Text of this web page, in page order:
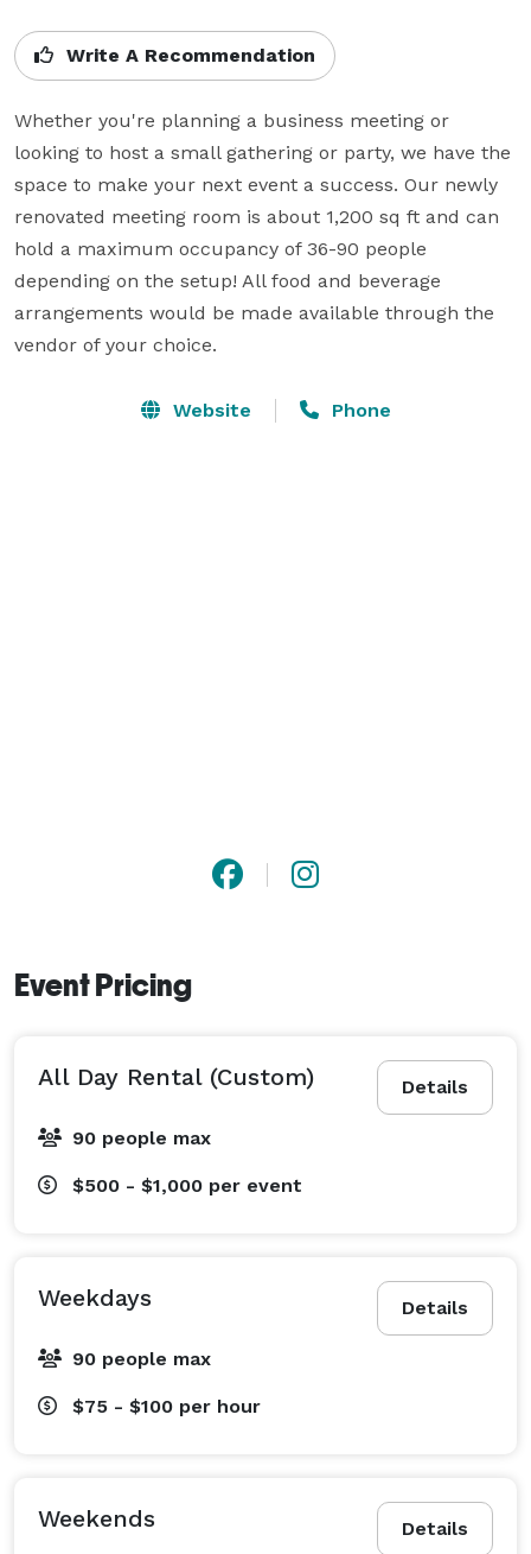
Write A Recommendation
Whether you're planning a business meeting or
looking to host a small gathering or party, we have the
space to make your next event a success. Our newly
renovated meeting room is about 1,200 sq ft and can
hold a maximum occupancy of 36-90 people
depending on the setup! All food and beverage
arrangements would be made available through the
vendor of your choice.
Website Phone
Event Pricing
Details
All Day Rental (Custom)
90 people max
$500 - $1,000 per event
Details
Weekdays
90 people max
$75 - $100 per hour
Details
Weekends